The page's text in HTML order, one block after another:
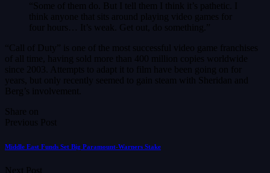
“Some of them do. But I tell them I think it’s pathetic. I
think anyone that sits around playing video games for
four hours… It’s weak. Get out, do something.”
“Call of Duty” is one of the most successful video game franchises
of all time, having sold more than 400 million copies worldwide
since 2003. Attempts to adapt it to film have been going on for
years, but only recently seemed to gain steam with Sheridan and
Berg’s involvement.
Share on
Previous Post
Middle East Funds Set Big Paramount-Warners Stake
Next Post